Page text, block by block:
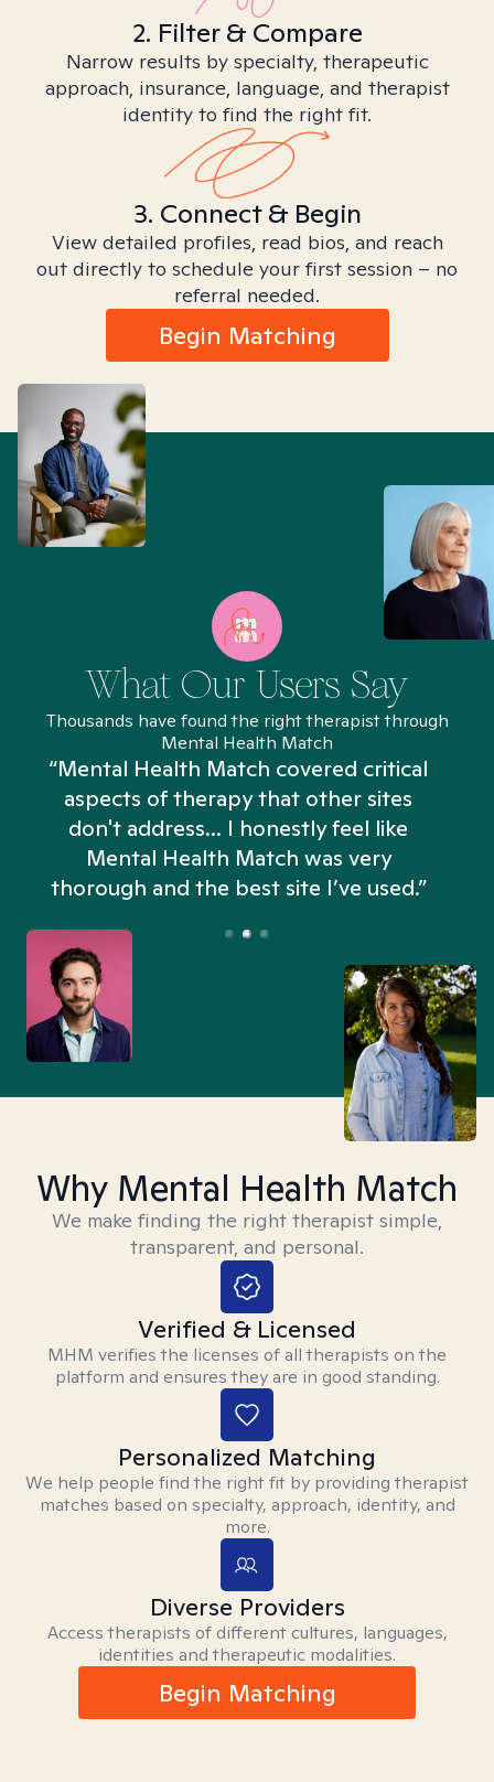
2. Filter & Compare
Narrow results by specialty, therapeutic
approach, insurance, language, and therapist
identity to find the right fit.
3. Connect & Begin
View detailed profiles, read bios, and reach
out directly to schedule your first session – no
referral needed.
Begin Matching
What Our Users Say
Thousands have found the right therapist through
Mental Health Match
“I’ve been searching for weeks and
Mental Health Match helped me more
in an hour than my searches have in
days. Truly, thank you.”
Why Mental Health Match
We make finding the right therapist simple,
transparent, and personal.
Verified & Licensed
MHM verifies the licenses of all therapists on the
platform and ensures they are in good standing.
Personalized Matching
We help people find the right fit by providing therapist
matches based on specialty, approach, identity, and
more.
Diverse Providers
Access therapists of different cultures, languages,
identities and therapeutic modalities.
Begin Matching